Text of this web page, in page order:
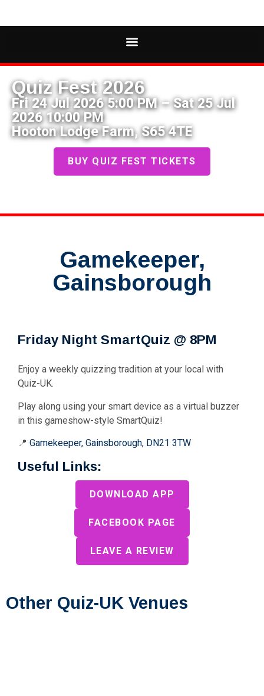
Quiz Fest 2026
Fri 24 Jul 2026 5:00 PM – Sat 25 Jul
2026 10:00 PM
Hooton Lodge Farm, S65 4TE
BUY QUIZ FEST TICKETS
Gamekeeper,
Gainsborough
Friday Night SmartQuiz @ 8PM
Enjoy a weekly quizzing tradition at your local with
Quiz-UK.
Play along using your smart device as a virtual buzzer
in this gameshow-style SmartQuiz!
📍 Gamekeeper, Gainsborough, DN21 3TW
Useful Links:
DOWNLOAD APP
FACEBOOK PAGE
LEAVE A REVIEW
Other Quiz-UK Venues